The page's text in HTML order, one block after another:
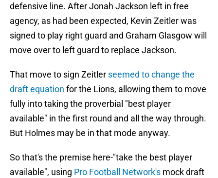
defensive line. After Jonah Jackson left in free
agency, as had been expected, Kevin Zeitler was
signed to play right guard and Graham Glasgow will
move over to left guard to replace Jackson.
That move to sign Zeitler seemed to change the
draft equation for the Lions, allowing them to move
fully into taking the proverbial "best player
available" in the first round and all the way through.
But Holmes may be in that mode anyway.
So that's the premise here-"take the best player
available", using Pro Football Network's mock draft